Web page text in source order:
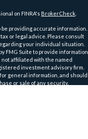
on FINRA's BrokerCheck
providing accurate information.
or legal advice. Please consult
your individual situation.
FMG Suite to provide information
not affiliated with the named
investment advisory firm.
general information, and should
or sale of any security.